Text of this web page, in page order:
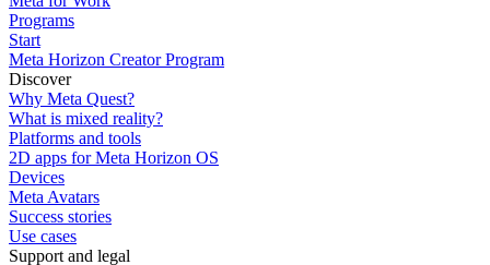
Programs
Start
Meta Horizon Creator Program
Discover
Why Meta Quest?
What is mixed reality?
Platforms and tools
2D apps for Meta Horizon OS
Devices
Meta Avatars
Success stories
Use cases
Support and legal